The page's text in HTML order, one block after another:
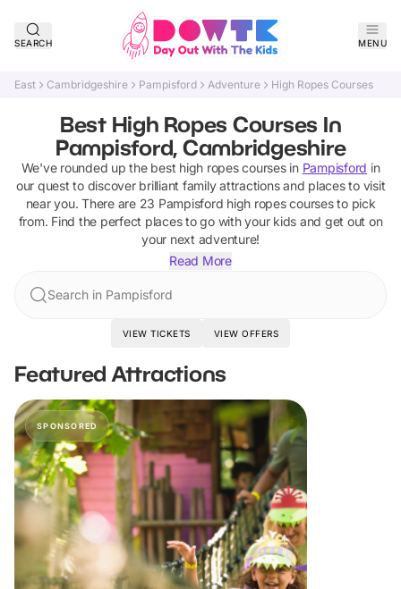
SEARCH MENU
East Cambridgeshire Pampisford Adventure High Ropes Courses
Best High Ropes Courses In
Pampisford, Cambridgeshire
We've rounded up the best high ropes coursesin Pampisford in
our quest to discover brilliant family attractions and places to visit
near you. There are 23 Pampisford high ropes coursesto pick
from. Find the perfect places to go with your kids and get out on
your next adventure!
Read More
Search in Pampisford
VIEW TICKETS VIEW OFFERS
Featured Attractions
SPONSORED